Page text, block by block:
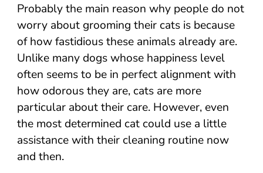
Probably the main reason why people do not
worry about grooming their cats is because
of how fastidious these animals already are.
Unlike many dogs whose happiness level
often seems to be in perfect alignment with
how odorous they are, cats are more
particular about their care. However, even
the most determined cat could use a little
assistance with their cleaning routine now
and then.